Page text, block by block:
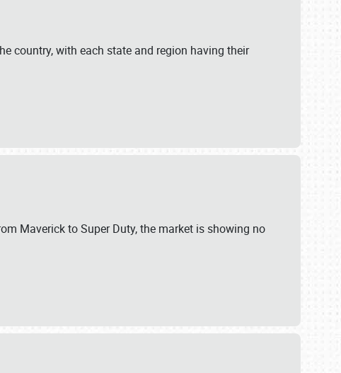
country, with each state and region having their
Maverick to Super Duty, the market is showing no